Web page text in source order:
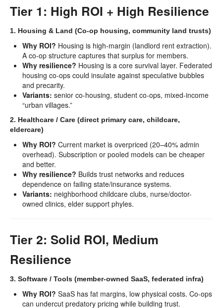
Tier 1: High ROI + High Resilience
1. Housing & Land (Co-op housing, community land trusts)
Why ROI? Housing is high-margin (landlord rent extraction).
A co-op structure captures that surplus for members.
Why resilience? Housing is a core survival layer. Federated
housing co-ops could insulate against speculative bubbles
and precarity.
Variants: senior co-housing, student co-ops, mixed-income
“urban villages.”
2. Healthcare / Care (direct primary care, childcare,
eldercare)
Why ROI? Current market is overpriced (20–40% admin
overhead). Subscription or pooled models can be cheaper
and better.
Why resilience? Builds trust networks and reduces
dependence on failing state/insurance systems.
Variants: neighborhood childcare clubs, nurse/doctor-
owned clinics, elder support phyles.
Tier 2: Solid ROI, Medium
Resilience
3. Software / Tools (member-owned SaaS, federated infra)
Why ROI? SaaS has fat margins, low physical costs. Co-ops
can undercut predatory pricing while building trust.